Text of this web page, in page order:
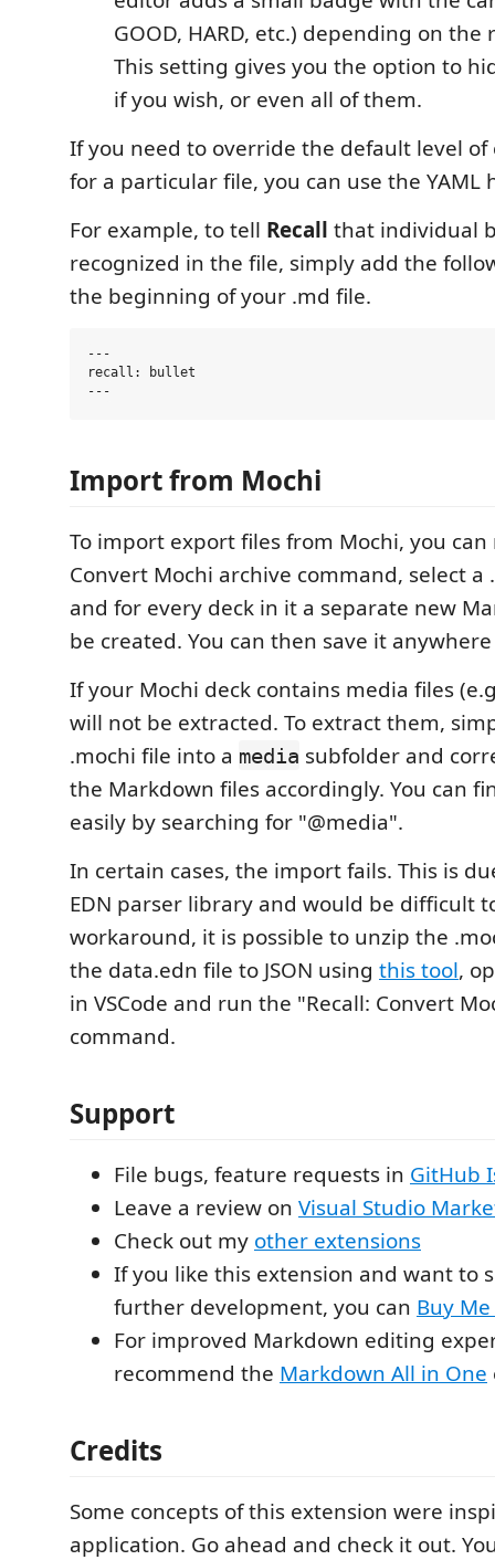
GOOD, HARD, etc.) depending on the
This setting gives you the option to
if you wish, or even all of them.
If you need to override the default level
for a particular file, you can use the YAML
For example, to tell Recall that individual
recognized in the file, simply add the
the beginning of your .md file.
---
recall: bullet
Import from Mochi
To import export files from Mochi, you can
Convert Mochi archive command, select a
and for every deck in it a separate new
be created. You can then save it
If your Mochi deck contains media files
will not be extracted. To extract them,
.mochi file into a media subfolder and
the Markdown files accordingly. You can
easily by searching for "@media".
In certain cases, the import fails. This is
EDN parser library and would be difficult
workaround, it is possible to unzip the
the data.edn file to JSON using this tool,
in VSCode and run the "Recall: Convert
command.
Support
File bugs, feature requests in GitHub
Leave a review on Visual Studio
Check out my other extensions
If you like this extension and want to
further development, you can Buy
For improved Markdown editing
recommend the Markdown All in One
Credits
Some concepts of this extension were
application. Go ahead and check it out.